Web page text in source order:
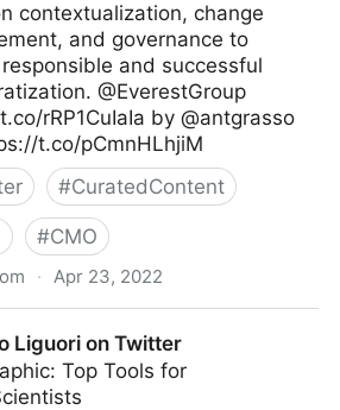
contextualization, change
and governance to
and successful
@EverestGroup
rRP1CuIaIa by @antgrasso
t.co/pCmnHLhjiM
#CuratedContent
#CMO
· Apr 23, 2022
Liguori on Twitter
Top Tools for